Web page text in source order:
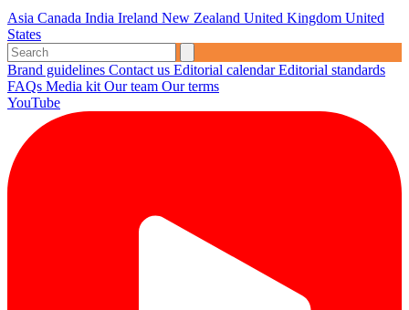
Asia Canada India Ireland New Zealand United Kingdom United
States
Brand guidelines Contact us Editorial calendarEditorial standards
FAQs Media kit Our team Our terms
YouTube